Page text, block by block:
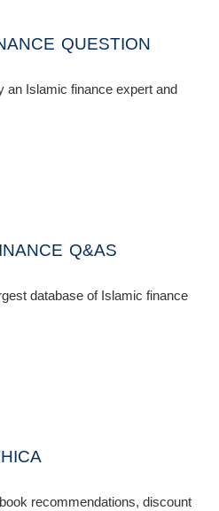
QUESTION
an Islamic finance expert and
Q&AS
database of Islamic finance
recommendations, discount